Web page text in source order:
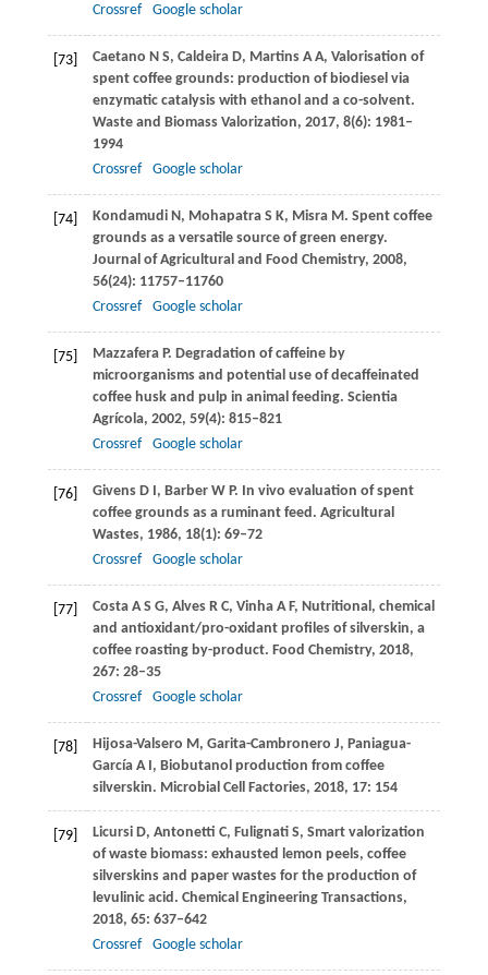
Crossref
Google scholar
[73] Caetano N S, Caldeira D, MartinsA A, Valorisation of
spent coffee grounds: production of biodiesel via
enzymatic catalysis with ethanol and a co-solvent.
Waste and Biomass Valorization, 2017, 8(6): 1981–
1994
Crossref
Google scholar
[74] KondamudiN, Mohapatra S K, Misra M. Spent coffee
grounds as a versatile source of green energy.
Journal of Agricultural and Food Chemistry, 2008,
56(24): 11757–11760
Crossref
Google scholar
[75] MazzaferaP. Degradation of caffeine by
microorganisms and potential use of decaffeinated
coffee husk and pulp in animal feeding. Scientia
Agrícola, 2002, 59(4): 815–821
Crossref
Google scholar
[76] GivensD I, Barber W P. In vivo evaluation of spent
coffee grounds as a ruminant feed. Agricultural
Wastes, 1986, 18(1): 69–72
Crossref
Google scholar
[77] CostaA S G, AlvesR C, VinhaA F, Nutritional, chemical
and antioxidant/pro-oxidant profiles of silverskin, a
coffee roasting by-product. Food Chemistry, 2018,
267: 28–35
Crossref
Google scholar
[78] Hijosa-Valsero M, Garita-Cambronero J, Paniagua-
GarcíaA I, Biobutanol production from coffee
silverskin. Microbial Cell Factories, 2018, 17: 154
[79] LicursiD, Antonetti C, FulignatiS, Smart valorization
of waste biomass: exhausted lemon peels, coffee
silverskins and paper wastes for the production of
levulinic acid. Chemical Engineering Transactions,
2018, 65: 637–642
Crossref
Google scholar